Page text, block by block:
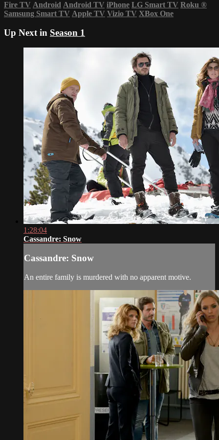
Fire TV Android Android TV iPhone LG Smart TV Roku ®
Samsung Smart TV Apple TV Vizio TV XBox One
Up Next in Season 1
1:28:04
Cassandre: Snow
Cassandre: Snow
An entire family is murdered with no apparent motive.